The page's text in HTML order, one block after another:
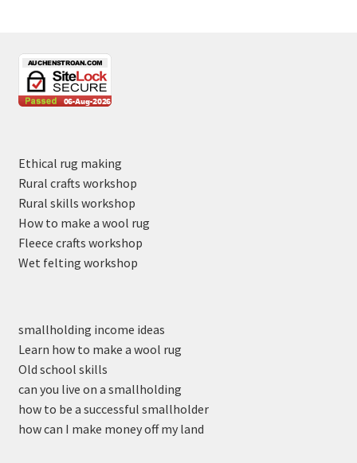
Ethical rug making
Rural crafts workshop
Rural skills workshop
How to make a wool rug
Fleece crafts workshop
Wet felting workshop
smallholding income ideas
Learn how to make a wool rug
Old school skills
can you live on a smallholding
how to be a successful smallholder
how can I make money off my land